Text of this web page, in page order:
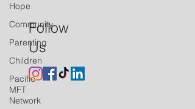
Hope
Community
Parenting
Children
Pacific
MFT
Network
Follow
Us